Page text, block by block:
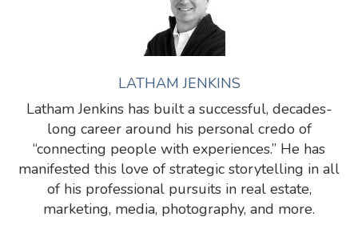
LATHAM JENKINS
Latham Jenkins has built a successful, decades-
long career around his personal credo of
“connecting people with experiences.” He has
manifested this love of strategic storytelling in all
of his professional pursuits in real estate,
marketing, media, photography, and more.